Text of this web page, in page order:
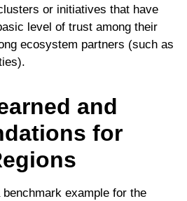
or initiatives that have
level of trust among their
ecosystem partners (such as
and
for
example for the